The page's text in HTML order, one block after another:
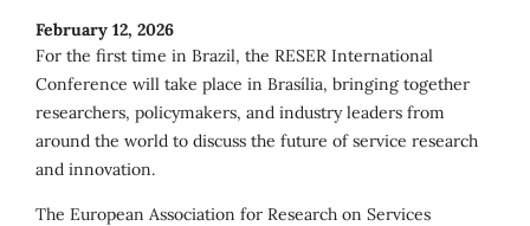
February 12, 2026
For the first time in Brazil, the RESER International
Conference will take place in Brasília, bringing together
researchers, policymakers, and industry leaders from
around the world to discuss the future of service research
and innovation.
The European Association for Research on Services